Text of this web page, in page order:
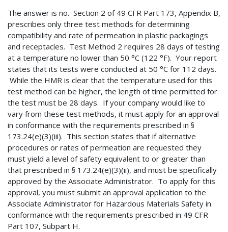
The answer is no. Section 2 of 49 CFR Part 173, Appendix B,
prescribes only three test methods for determining
compatibility and rate of permeation in plastic packagings
and receptacles. Test Method 2 requires 28 days of testing
at a temperature no lower than 50 °C (122 °F). Your report
states that its tests were conducted at 50 °C for 112 days.
While the HMR is clear that the temperature used for this
test method can be higher, the length of time permitted for
the test must be 28 days. If your company would like to
vary from these test methods, it must apply for an approval
in conformance with the requirements prescribed in §
173.24(e)(3)(iii). This section states that if alternative
procedures or rates of permeation are requested they
must yield a level of safety equivalent to or greater than
that prescribed in § 173.24(e)(3)(ii), and must be specifically
approved by the Associate Administrator. To apply for this
approval, you must submit an approval application to the
Associate Administrator for Hazardous Materials Safety in
conformance with the requirements prescribed in 49 CFR
Part 107, Subpart H.